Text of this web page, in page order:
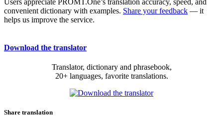
Users appreciate PROMT.One’s translation accuracy, speed, and
convenient dictionary with examples. Share your feedback — it
helps us improve the service.
Download the translator
Translator, dictionary and phrasebook,
20+ languages, favorite translations.
Share translation